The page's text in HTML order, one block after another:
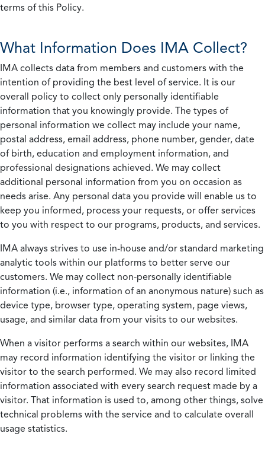
terms of this Policy.
What Information Does IMA Collect?
IMA collects data from members and customers with the
intention of providing the best level of service. It is our
overall policy to collect only personally identifiable
information that you knowingly provide. The types of
personal information we collect may include your name,
postal address, email address, phone number, gender, date
of birth, education and employment information, and
professional designations achieved. We may collect
additional personal information from you on occasion as
needs arise. Any personal data you provide will enable us to
keep you informed, process your requests, or offer services
to you with respect to our programs, products, and services.
IMA always strives to use in-house and/or standard marketing
analytic tools within our platforms to better serve our
customers. We may collect non-personally identifiable
information (i.e., information of an anonymous nature) such as
device type, browser type, operating system, page views,
usage, and similar data from your visits to our websites.
When a visitor performs a search within our websites, IMA
may record information identifying the visitor or linking the
visitor to the search performed. We may also record limited
information associated with every search request made by a
visitor. That information is used to, among other things, solve
technical problems with the service and to calculate overall
usage statistics.